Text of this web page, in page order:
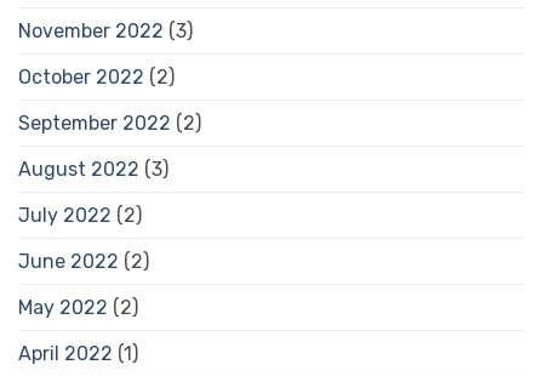
November 2022 (3)
October 2022 (2)
September 2022 (2)
August 2022 (3)
July 2022 (2)
June 2022 (2)
May 2022 (2)
April 2022 (1)